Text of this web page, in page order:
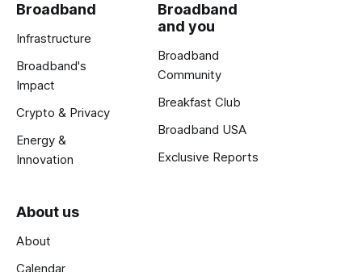
Broadband
Infrastructure
Broadband's
Impact
Crypto & Privacy
Energy &
Innovation
Broadband
and you
Broadband
Community
Breakfast Club
Broadband USA
Exclusive Reports
About us
About
Calendar